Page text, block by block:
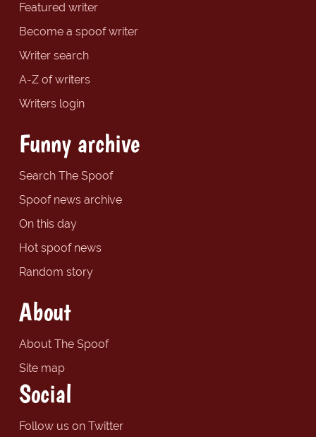
Featured writer
Become a spoof writer
Writer search
A-Z of writers
Writers login
Funny archive
Search The Spoof
Spoof news archive
On this day
Hot spoof news
Random story
About
About The Spoof
Site map
Social
Follow us on Twitter